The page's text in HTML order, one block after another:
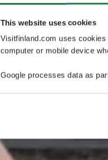
This website uses cookies
Visitfinland.com uses
computer or mobile device
Google processes data as